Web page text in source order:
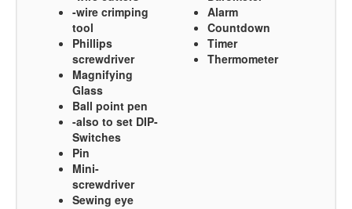
-wire crimping
tool
Phillips
screwdriver
Magnifying
Glass
Ball point pen
-also to set DIP-
Switches
Pin
Mini-
screwdriver
Sewing eye
Alarm
Countdown
Timer
Thermometer